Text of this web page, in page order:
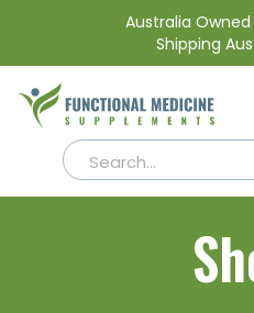
Australia
Shipping